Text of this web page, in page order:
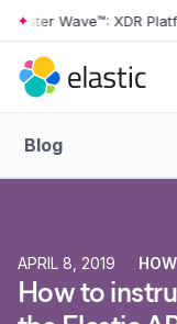
Skip to main content
Wave™: XDR
Blog
APRIL 8, 2019
How to